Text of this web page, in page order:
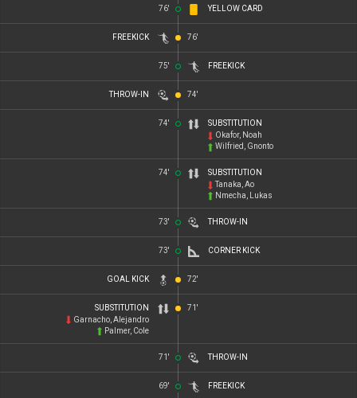
76' YELLOW CARD
76'
FREEKICK
75' FREEKICK
74'
THROW-IN
74'
SUBSTITUTION
Okafor, Noah
Wilfried, Gnonto
74'
SUBSTITUTION
Tanaka, Ao
Nmecha, Lukas
73' THROW-IN
73' CORNER KICK
72'
GOAL KICK
71'
SUBSTITUTION
Garnacho, Alejandro
Palmer, Cole
71' THROW-IN
69' FREEKICK